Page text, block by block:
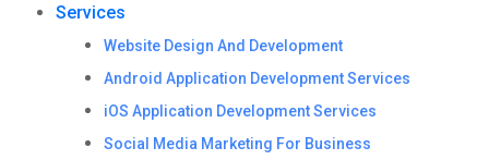
Services
Website Design And Development
Android Application Development Services
iOS Application Development Services
Social Media Marketing For Business